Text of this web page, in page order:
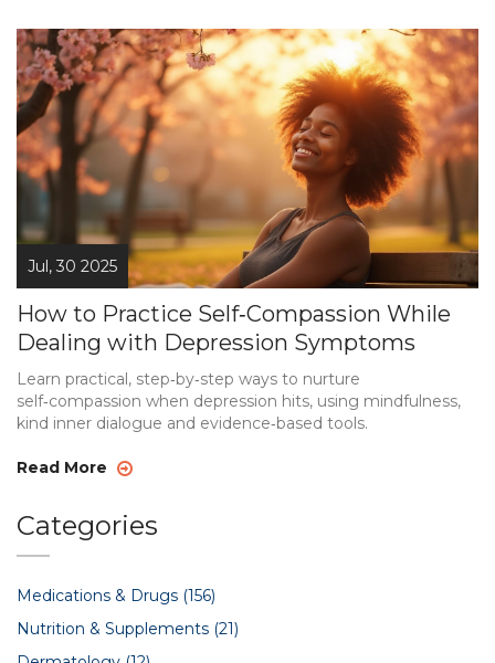
Jul, 30 2025
How to Practice Self‑Compassion While
Dealing with Depression Symptoms
Learn practical, step‑by‑step ways to nurture
self‑compassion when depression hits, using mindfulness,
kind inner dialogue and evidence‑based tools.
Read More
Categories
Medications & Drugs (156)
Nutrition & Supplements (21)